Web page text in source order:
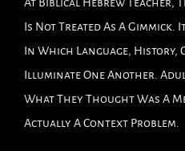
At Biblical Hebrew Teacher,
Is Not Treated As A Gimmick.
In Which Language, History,
Illuminate One Another.
What They Thought Was A
Actually A Context Problem.